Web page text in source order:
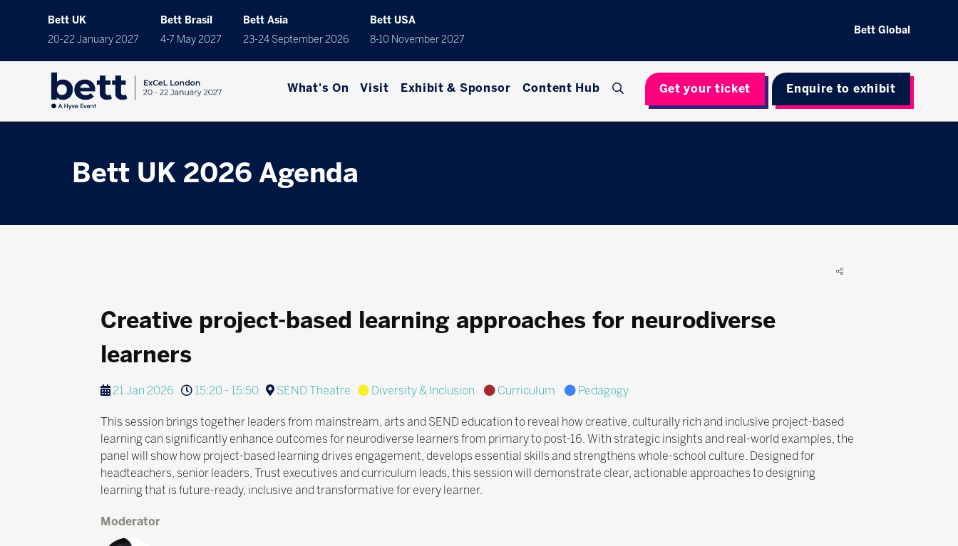
Bett UK
20-22 January 2027
Bett Brasil
4-7 May 2027
Bett Asia
23-24 September 2026
Bett USA
8-10 November 2027
Bett Global
What's On Visit Exhibit & Sponsor Content Hub Get your ticket Enquire to exhibit
Bett UK 2026 Agenda
Creative project-based learning approaches for neurodiverse
learners
21 Jan 2026 15:20 - 15:50 SEND Theatre Diversity & Inclusion Curriculum Pedagogy
This session brings together leaders from mainstream, arts and SEND education to reveal how creative, culturally rich and inclusive project-based
learning can significantly enhance outcomes for neurodiverse learners from primary to post-16. With strategic insights and real-world examples, the
panel will show how project-based learning drives engagement, develops essential skills and strengthens whole-school culture. Designed for
headteachers, senior leaders, Trust executives and curriculum leads, this session will demonstrate clear, actionable approaches to designing
learning that is future-ready, inclusive and transformative for every learner.
Moderator